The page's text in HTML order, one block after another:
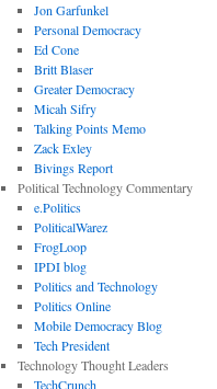
Jon Garfunkel
Personal Democracy
Ed Cone
Britt Blaser
Greater Democracy
Micah Sifry
Talking Points Memo
Zack Exley
Bivings Report
Political Technology Commentary
e.Politics
PoliticalWarez
FrogLoop
IPDI blog
Politics and Technology
Politics Online
Mobile Democracy Blog
Tech President
Technology Thought Leaders
TechCrunch